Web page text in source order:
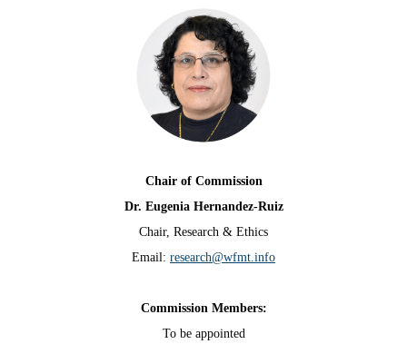
Chair of Commission
Dr. Eugenia Hernandez-Ruiz
Chair, Research & Ethics
Email: research@wfmt.info
Commission Members:
To be appointed